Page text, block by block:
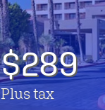
$289
Plus tax